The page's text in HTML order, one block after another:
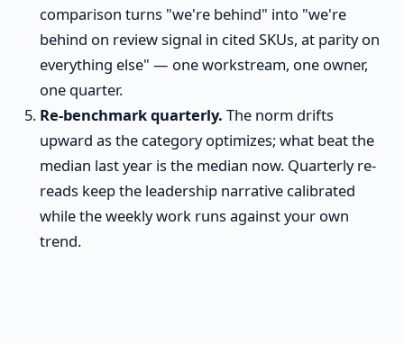
comparison turns "we're behind" into "we're
behind on review signal in cited SKUs, at parity on
everything else" — one workstream, one owner,
one quarter.
Re-benchmark quarterly. The norm drifts
upward as the category optimizes; what beat the
median last year is the median now. Quarterly re-
reads keep the leadership narrative calibrated
while the weekly work runs against your own
trend.